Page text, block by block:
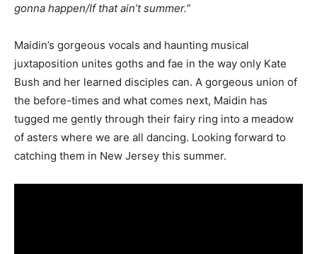
gonna happen/If that ain’t summer.”
Maidin’s gorgeous vocals and haunting musical
juxtaposition unites goths and fae in the way only Kate
Bush and her learned disciples can. A gorgeous union of
the before-times and what comes next, Maidin has
tugged me gently through their fairy ring into a meadow
of asters where we are all dancing. Looking forward to
catching them in New Jersey this summer.